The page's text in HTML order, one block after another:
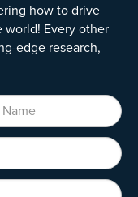
how to drive
Every other
edge research,